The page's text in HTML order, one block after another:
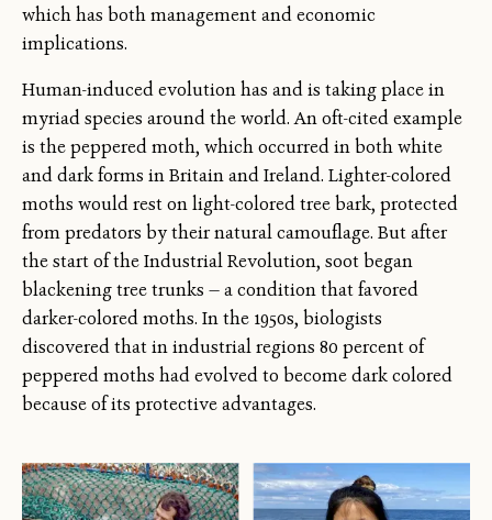
which has both management and economic
implications.
Human-induced evolution has and is taking place in
myriad species around the world. An oft-cited example
is the peppered moth, which occurred in both white
and dark forms in Britain and Ireland. Lighter-colored
moths would rest on light-colored tree bark, protected
from predators by their natural camouflage. But after
the start of the Industrial Revolution, soot began
blackening tree trunks — a condition that favored
darker-colored moths. In the 1950s, biologists
discovered that in industrial regions 80 percent of
peppered moths had evolved to become dark colored
because of its protective advantages.